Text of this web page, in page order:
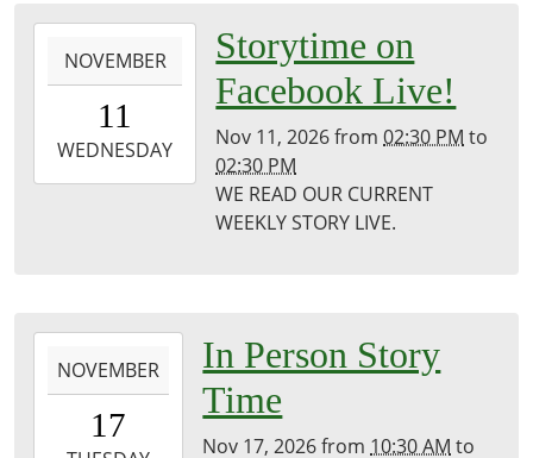
11T14:30:00-
2026-
11-
NOVEMBER
11
WEDNESDAY
Storytime on
Facebook Live!
Nov 11, 2026from02:30 PM to
02:30 PM
WE READ OUR CURRENT
WEEKLY STORY LIVE.
11-
17T10:30:00-
NOVEMBER
17
In Person Story
Time
Nov 17, 2026from 10:30 AM to